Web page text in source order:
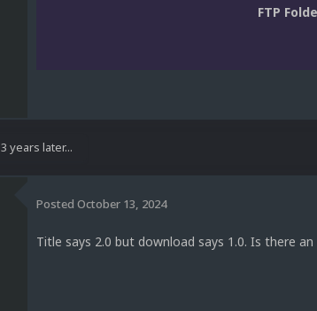
FTP
3 years later...
Posted October 13, 2024
Title says 2.0 but download says 1.0. Is there